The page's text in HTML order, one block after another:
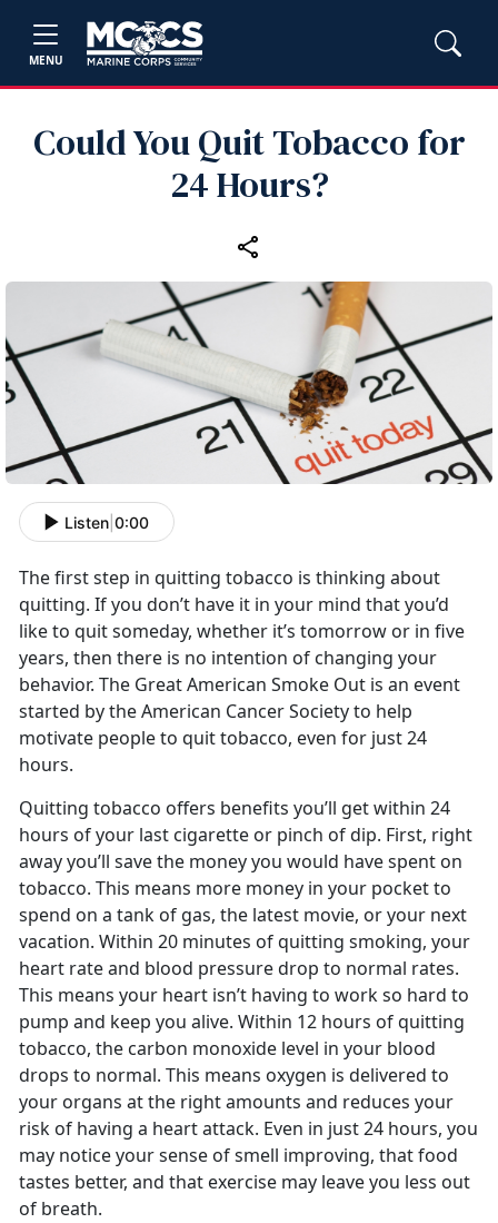
MENU
Could You Quit Tobacco for
24 Hours?
Listen 0:00
The first step in quitting tobacco is thinking about
quitting. If you don’t have it in your mind that you’d
like to quit someday, whether it’s tomorrow or in five
years, then there is no intention of changing your
behavior. The Great American Smoke Out is an event
started by the American Cancer Society to help
motivate people to quit tobacco, even for just 24
hours.
Quitting tobacco offers benefits you’ll get within 24
hours of your last cigarette or pinch of dip. First, right
away you’ll save the money you would have spent on
tobacco. This means more money in your pocket to
spend on a tank of gas, the latest movie, or your next
vacation. Within 20 minutes of quitting smoking, your
heart rate and blood pressure drop to normal rates.
This means your heart isn’t having to work so hard to
pump and keep you alive. Within 12 hours of quitting
tobacco, the carbon monoxide level in your blood
drops to normal. This means oxygen is delivered to
your organs at the right amounts and reduces your
risk of having a heart attack. Even in just 24 hours, you
may notice your sense of smell improving, that food
tastes better, and that exercise may leave you less out
of breath.